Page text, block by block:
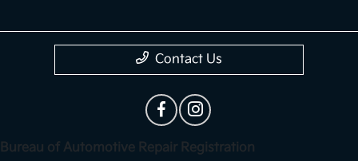
Contact Us
Bureau of Automotive Repair Registration